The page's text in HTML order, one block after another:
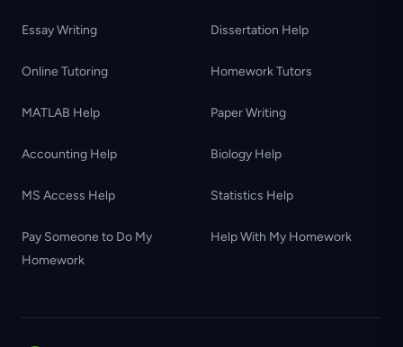
Essay Writing Dissertation Help
Online Tutoring Homework Tutors
MATLAB Help Paper Writing
Accounting Help Biology Help
MS Access Help Statistics Help
Pay Someone to Do My
Homework
Help With My Homework